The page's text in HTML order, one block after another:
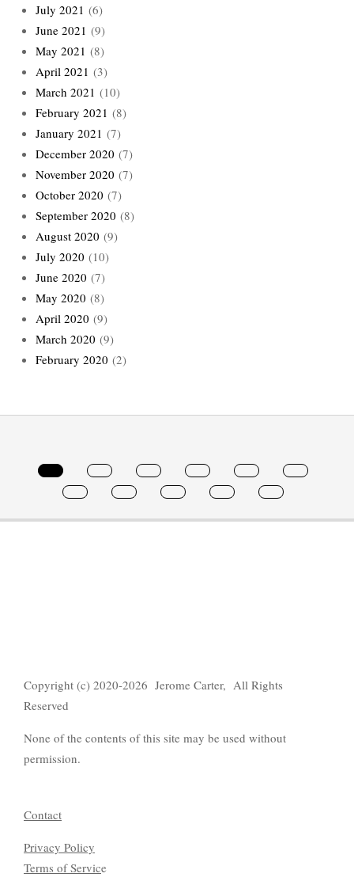
July 2021 (6)
June 2021 (9)
May 2021 (8)
April 2021 (3)
March 2021 (10)
February 2021 (8)
January 2021 (7)
December 2020 (7)
November 2020 (7)
October 2020 (7)
September 2020 (8)
August 2020 (9)
July 2020 (10)
June 2020 (7)
May 2020 (8)
April 2020 (9)
March 2020 (9)
February 2020 (2)
Copyright (c) 2020-2026 Jerome Carter, All Rights
Reserved
None of the contents of this site may be used without
permission.
Contact
Privacy Policy
Terms of Service